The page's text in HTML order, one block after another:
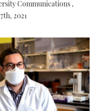
Communications ,
2021